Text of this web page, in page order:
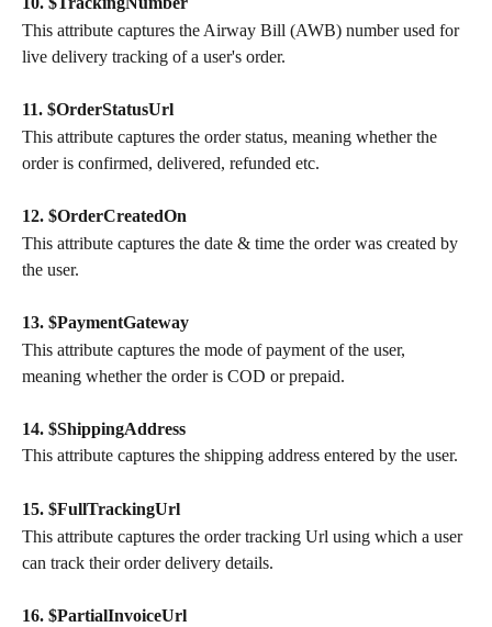
This attribute captures the Airway Bill (AWB) number used for
live delivery tracking of a user's order.
11. $OrderStatusUrl
This attribute captures the order status, meaning whether the
order is confirmed, delivered, refunded etc.
12. $OrderCreatedOn
This attribute captures the date & time the order was created by
the user.
13. $PaymentGateway
This attribute captures the mode of payment of the user,
meaning whether the order is COD or prepaid.
14. $ShippingAddress
This attribute captures the shipping address entered by the user.
15. $FullTrackingUrl
This attribute captures the order tracking Url using which a user
can track their order delivery details.
16. $PartialInvoiceUrl